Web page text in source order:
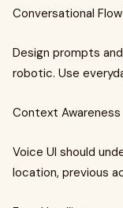
Conversational Flow
Design prompts
robotic. Use
Context Awareness
Voice UI should
location, previous